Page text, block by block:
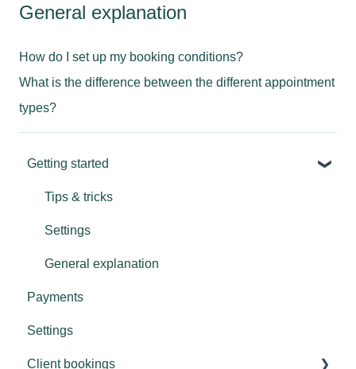
General explanation
How do I set up my booking conditions?
What is the difference between the different appointment
types?
Getting started
Tips & tricks
Settings
General explanation
Payments
Settings
Client bookings